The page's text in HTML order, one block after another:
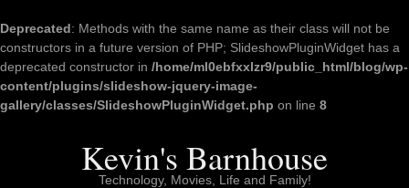
Deprecated: Methods with the same name as their class will not be
constructors in a future version of PHP; SlideshowPluginWidget has a
deprecated constructor in /home/ml0ebfxxlzr9/public_html/blog/wp-
content/plugins/slideshow-jquery-image-
gallery/classes/SlideshowPluginWidget.php on line 8
Kevin's Barnhouse
Technology, Movies, Life and Family!